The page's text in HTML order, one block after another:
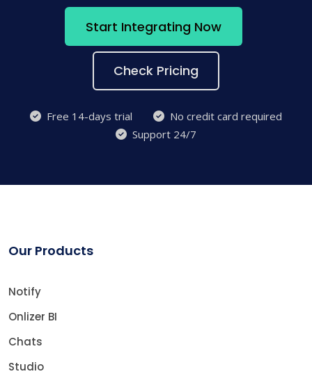
Start Integrating Now
Check Pricing
Free 14-days trial
No credit card required
Support 24/7
Our Products
Notify
Onlizer BI
Chats
Studio